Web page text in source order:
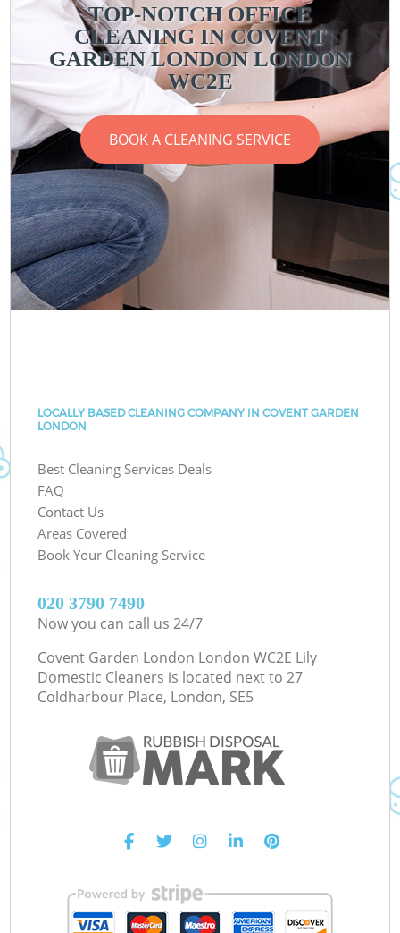
TOP-NOTCH OFFICE
CLEANING IN COVENT
GARDEN LONDON LONDON
WC2E
BOOK A CLEANING SERVICE
LOCALLY BASED CLEANING COMPANY IN COVENT GARDEN
LONDON
Best Cleaning Services Deals
FAQ
Contact Us
Areas Covered
Book Your Cleaning Service
‎020 3790 7490
Now you can call us 24/7
Covent Garden London London WC2E Lily
Domestic Cleaners is located next to 27
Coldharbour Place, London, SE5